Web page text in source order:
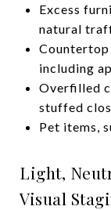
Excess
natural
including
Overfilled
stuffed
Pet items,
Light,
Visual